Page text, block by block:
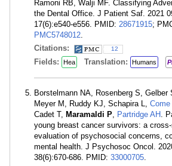
Ramoni RB, Walji MF. Classifying
the Dental Office. J Patient Saf. 2021
17(6):e540-e556. PMID: 28671915;
PMC5748012.
Citations:
12
Fields: Hea Translation: Humans
Borstelmann NA, Rosenberg S, Gelber
Meyer M, Ruddy KJ, Schapira L, Come
Cadet T, Maramaldi P, Partridge AH .
young breast cancer survivors: a
evaluation of psychosocial concerns,
mental health. J Psychosoc Oncol.
38(6):670-686. PMID: 33000705.